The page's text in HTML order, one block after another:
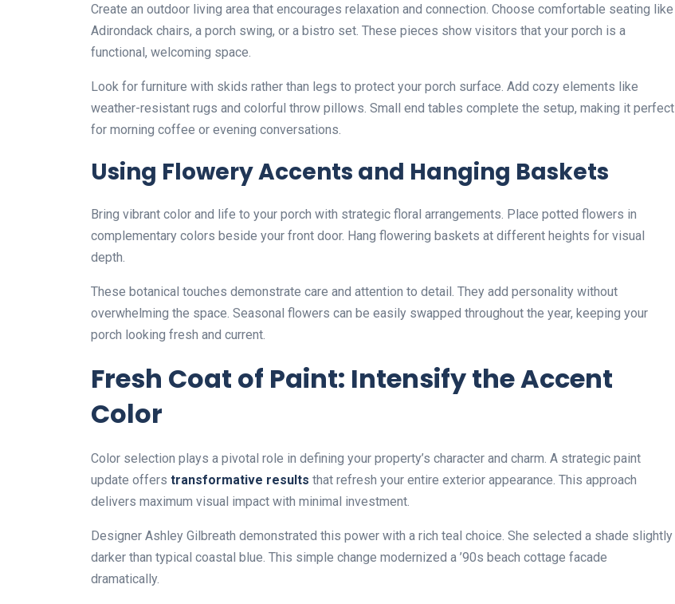
Create an outdoor living area that encourages relaxation and connection. Choose comfortable seating like
Adirondack chairs, a porch swing, or a bistro set. These pieces show visitors that your porch is a
functional, welcoming space.
Look for furniture with skids rather than legs to protect your porch surface. Add cozy elements like
weather-resistant rugs and colorful throw pillows. Small end tables complete the setup, making it perfect
for morning coffee or evening conversations.
Using Flowery Accents and Hanging Baskets
Bring vibrant color and life to your porch with strategic floral arrangements. Place potted flowers in
complementary colors beside your front door. Hang flowering baskets at different heights for visual
depth.
These botanical touches demonstrate care and attention to detail. They add personality without
overwhelming the space. Seasonal flowers can be easily swapped throughout the year, keeping your
porch looking fresh and current.
Fresh Coat of Paint: Intensify the Accent
Color
Color selection plays a pivotal role in defining your property’s character and charm. A strategic paint
update offers transformative results that refresh your entire exterior appearance. This approach
delivers maximum visual impact with minimal investment.
Designer Ashley Gilbreath demonstrated this power with a rich teal choice. She selected a shade slightly
darker than typical coastal blue. This simple change modernized a ’90s beach cottage facade
dramatically.